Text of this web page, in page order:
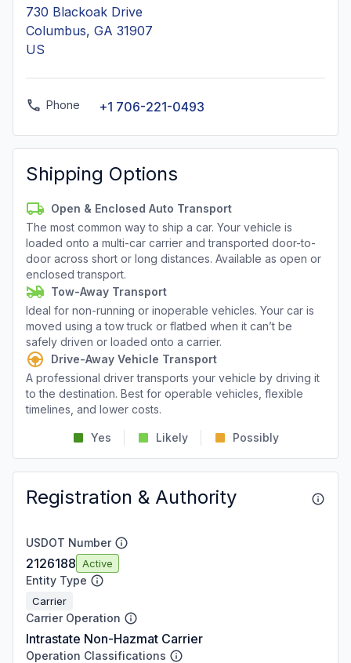
730 Blackoak Drive
Columbus, GA 31907
US
Phone +1 706-221-0493
Shipping Options
Open & Enclosed Auto Transport
The most common way to ship a car. Your vehicle is
loaded onto a multi-car carrier and transported door-to-
door across short or long distances. Available as open or
enclosed transport.
Tow-Away Transport
Ideal for non-running or inoperable vehicles. Your car is
moved using a tow truck or flatbed when it can’t be
safely driven or loaded onto a carrier.
Drive-Away Vehicle Transport
A professional driver transports your vehicle by driving it
to the destination. Best for operable vehicles, flexible
timelines, and lower costs.
Yes Likely Possibly
Registration & Authority
USDOT Number
2126188 Active
Entity Type
Carrier
Carrier Operation
Intrastate Non-Hazmat Carrier
Operation Classifications